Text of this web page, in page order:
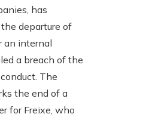
has
departure of
an internal
a breach of the
The
the end of a
for Freixe, who